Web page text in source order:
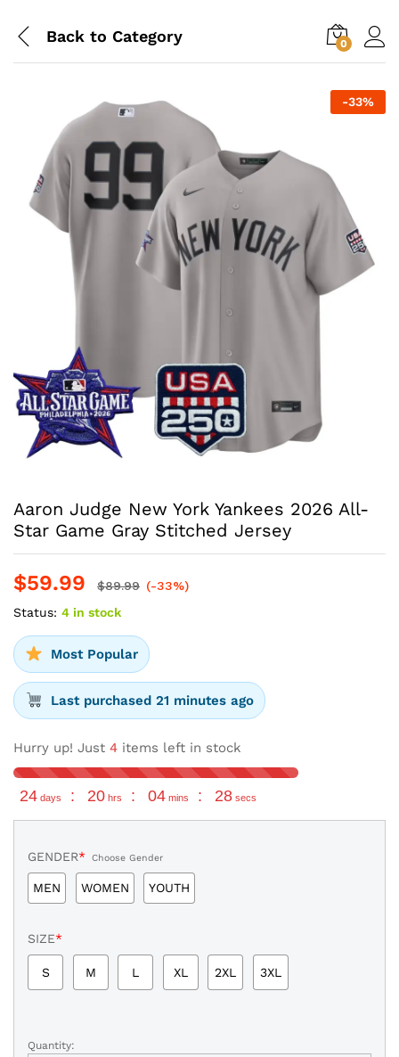
Back to Category 0
-33%
Aaron Judge New York Yankees 2026 All-
Star Game Gray Stitched Jersey
$59.99 $89.99 (-33%)
Status: 4 in stock
Most Popular
Last purchased 21 minutes ago
Hurry up! Just 4 items left in stock
24 days : 20 hrs : 04 mins : 28 secs
GENDER* Choose Gender
MEN WOMEN YOUTH
SIZE*
S M L XL 2XL 3XL
Aaron
Quantity: